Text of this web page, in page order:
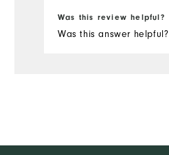
Was this review helpful?
Was this answer helpful?